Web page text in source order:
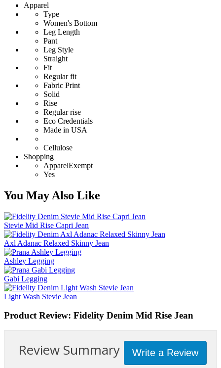
Apparel
Type
Women's Bottom
Leg Length
Pant
Leg Style
Straight
Fit
Regular fit
Fabric Print
Solid
Rise
Regular rise
Eco Credentials
Made in USA
Cellulose
Shopping
ApparelExempt
Yes
You May Also Like
Stevie Mid Rise Capri Jean
Axl Adanac Relaxed Skinny Jean
Ashley Legging
Gabi Legging
Light Wash Stevie Jean
Product Review: Fidelity Denim Mid Rise Jean
Write a Review
Review Summary